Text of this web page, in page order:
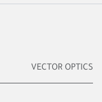
VECTOR OPTICS